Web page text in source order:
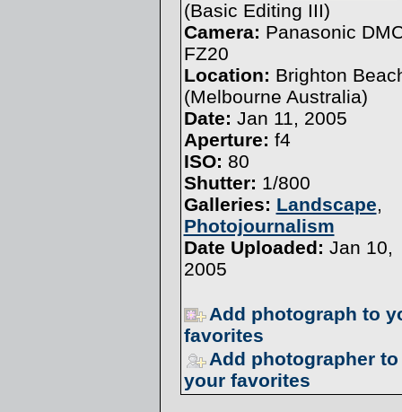
(Basic Editing III)
Camera: Panasonic
FZ20
Location: Brighton
(Melbourne Australia)
Date: Jan 11, 2005
Aperture: f4
ISO: 80
Shutter: 1/800
Galleries: Landscape,
Photojournalism
Date Uploaded: Jan 10,
2005
Add photograph to
favorites
Add photographer to
your favorites